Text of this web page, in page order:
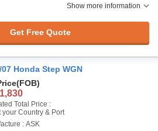
Show more information
Get Free Quote
07 Honda Step WGN
(FOB)
Total Price :
your Country & Port
: ASK